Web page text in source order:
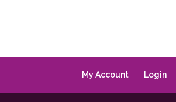
My Account Login